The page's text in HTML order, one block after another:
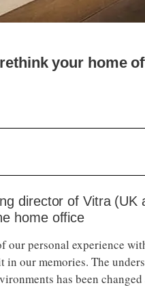
your home
director of Vitra (UK
home office
our personal experience
our memories. The
has been changed